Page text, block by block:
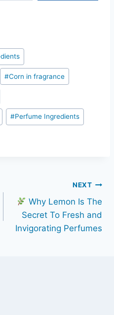
#Corn in fragrance
#Perfume Ingredients
NEXT
Why Lemon Is The
Secret To Fresh and
Invigorating Perfumes